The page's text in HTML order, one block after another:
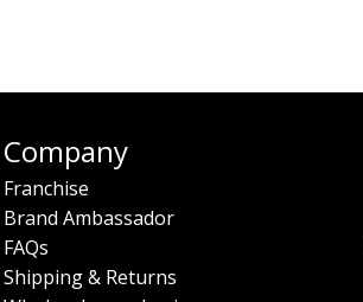
Company
Franchise
Brand Ambassador
FAQs
Shipping & Returns